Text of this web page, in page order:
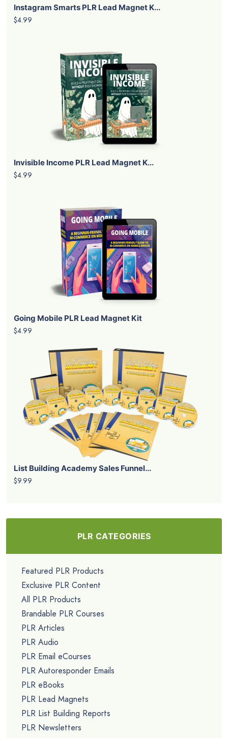
Instagram Smarts PLR Lead Magnet K...
$4.99
Invisible Income PLR Lead Magnet K...
$4.99
Going Mobile PLR Lead Magnet Kit
$4.99
List Building Academy Sales Funnel...
$9.99
PLR CATEGORIES
Featured PLR Products
Exclusive PLR Content
All PLR Products
Brandable PLR Courses
PLR Articles
PLR Audio
PLR Email eCourses
PLR Autoresponder Emails
PLR eBooks
PLR Lead Magnets
PLR List Building Reports
PLR Newsletters